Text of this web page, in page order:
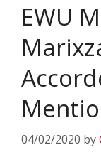
EWU
04/02/2020 by